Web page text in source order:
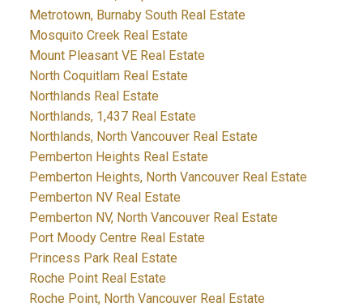
Metrotown, Burnaby South Real Estate
Mosquito Creek Real Estate
Mount Pleasant VE Real Estate
North Coquitlam Real Estate
Northlands Real Estate
Northlands, 1,437 Real Estate
Northlands, North Vancouver Real Estate
Pemberton Heights Real Estate
Pemberton Heights, North Vancouver Real Estate
Pemberton NV Real Estate
Pemberton NV, North Vancouver Real Estate
Port Moody Centre Real Estate
Princess Park Real Estate
Roche Point Real Estate
Roche Point, North Vancouver Real Estate